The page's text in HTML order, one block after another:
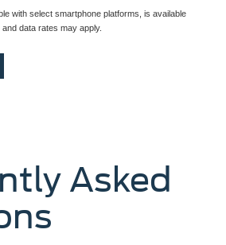
with select smartphone platforms, is available
data rates may apply.
Asked